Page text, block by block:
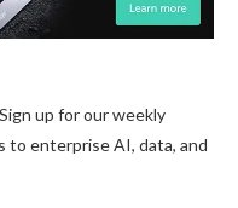
up for our weekly
enterprise AI, data, and